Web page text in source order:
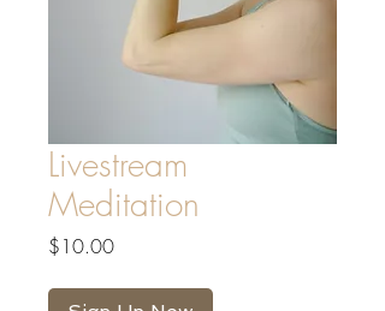
Livestream
Meditation
$10.00Price